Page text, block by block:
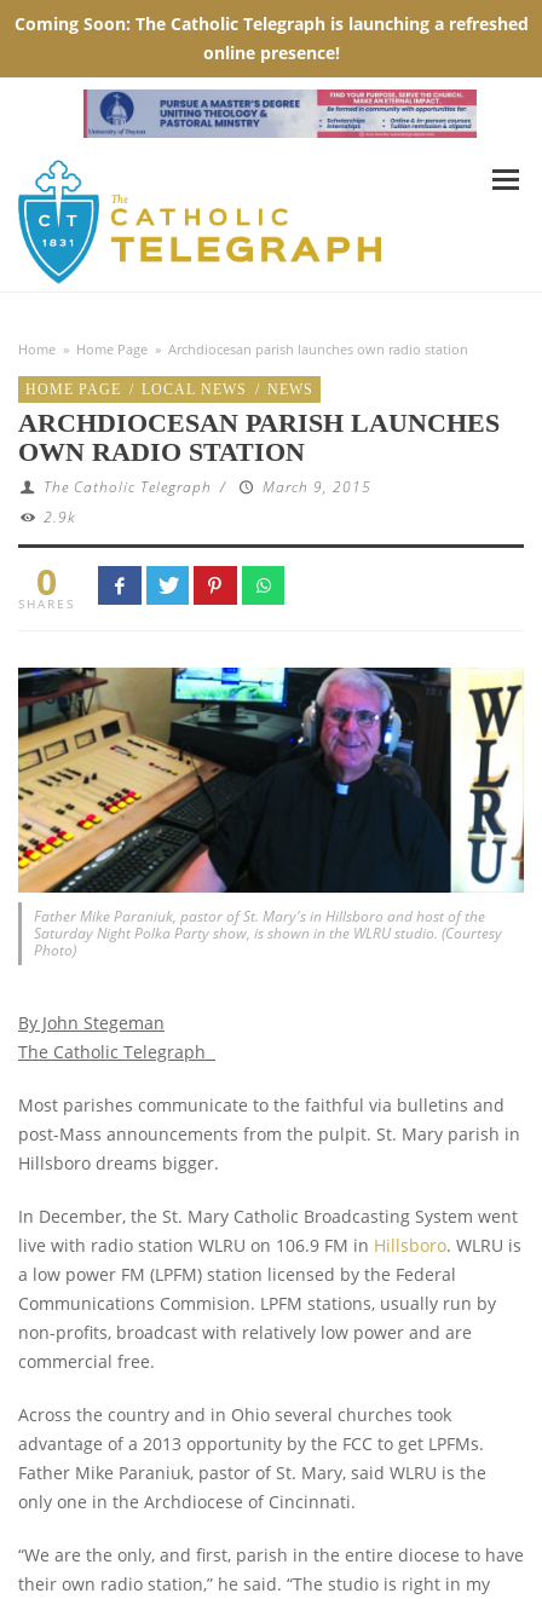
Home » Home Page » Archdiocesan parish launches own radio station
HOME PAGE / LOCAL NEWS / NEWS
ARCHDIOCESAN PARISH LAUNCHES
OWN RADIO STATION
The Catholic Telegraph /
March 9, 2015
2.9k
0
SHARES
Father Mike Paraniuk, pastor of St. Mary's in Hillsboro and host of the
Saturday Night Polka Party show, is shown in the WLRU studio. (Courtesy
Photo)
By John Stegeman
The Catholic Telegraph
Most parishes communicate to the faithful via bulletins and
post-Mass announcements from the pulpit. St. Mary parish in
Hillsboro dreams bigger.
In December, the St. Mary Catholic Broadcasting System went
live with radio station WLRU on 106.9 FM in Hillsboro. WLRU is
a low power FM (LPFM) station licensed by the Federal
Communications Commision. LPFM stations, usually run by
non-profits, broadcast with relatively low power and are
commercial free.
Across the country and in Ohio several churches took
advantage of a 2013 opportunity by the FCC to get LPFMs.
Father Mike Paraniuk, pastor of St. Mary, said WLRU is the
only one in the Archdiocese of Cincinnati.
“We are the only, and first, parish in the entire diocese to have
their own radio station,” he said. “The studio is right in my